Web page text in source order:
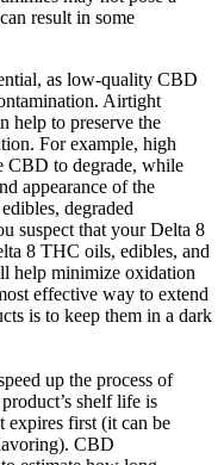
result in some
as low-quality CBD
Airtight
help to preserve the
For example, high
CBD to degrade, while
appearance of the
degraded
suspect that your Delta 8
8 THC oils, edibles, and
help minimize oxidation
effective way to extend
is to keep them in a dark
up the process of
shelf life is
expires first (it can be
CBD